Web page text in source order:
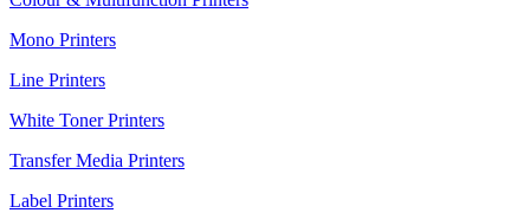
Mono Printers
Line Printers
White Toner Printers
Transfer Media Printers
Label Printers